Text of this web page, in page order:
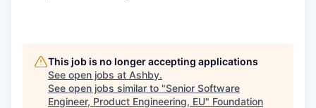
This job is no longer accepting applications
See open jobs at Ashby.
See open jobs similar to "Senior Software
Engineer, Product Engineering, EU" Foundation